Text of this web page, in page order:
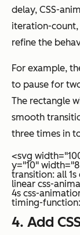
delay, CSS-
iteration-
refine the
For example,
to pause for
The rectangle
smooth
three times in
<svg
y="10"
transition: all
linear css-
4s css-
timing-
4. Add